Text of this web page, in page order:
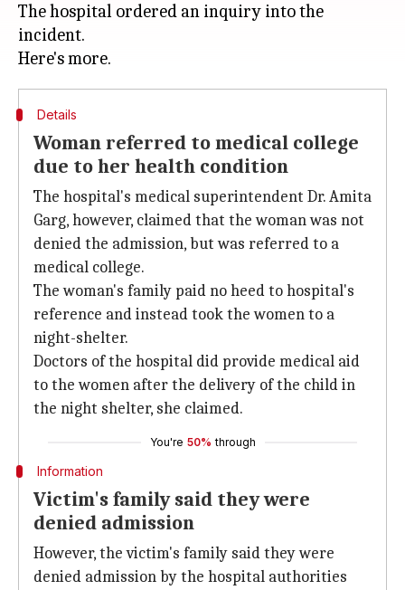
The hospital ordered an inquiry into the
incident.
Details
Woman referred to medical college
due to her health condition
The hospital's medical superintendent Dr. Amita
Garg, however, claimed that the woman was not
denied the admission, but was referred to a
medical college.
The woman's family paid no heed to hospital's
reference and instead took the women to a
night-shelter.
Doctors of the hospital did provide medical aid
to the women after the delivery of the child in
the night shelter, she claimed.
You're 50% through
Information
Victim's family said they were
denied admission
However, the victim's family said they were
denied admission by the hospital authorities